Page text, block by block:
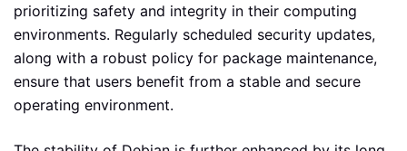
prioritizing safety and integrity in their computing
environments. Regularly scheduled security updates,
along with a robust policy for package maintenance,
ensure that users benefit from a stable and secure
operating environment.